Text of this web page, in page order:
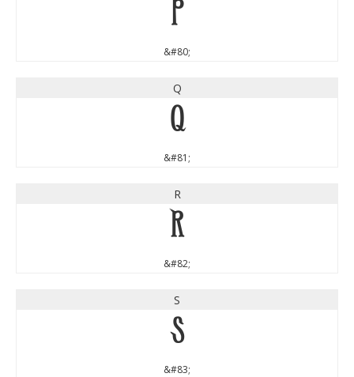
P
&#80;
Q
Q
&#81;
R
R
&#82;
S
S
&#83;